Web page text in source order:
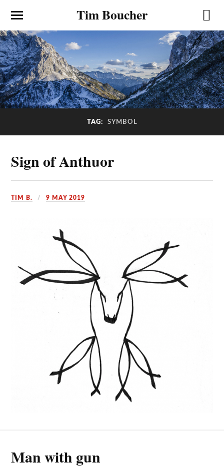
Tim Boucher
TAG: SYMBOL
Sign of Anthuor
TIM B. 9 MAY 2019
Man with gun